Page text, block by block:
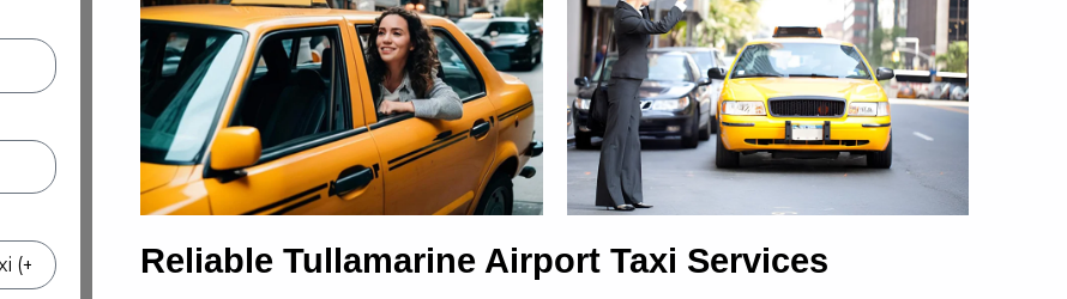
Reliable Tullamarine Airport Taxi Services